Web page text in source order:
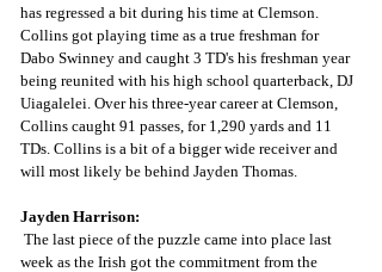
has regressed a bit during his time at Clemson.
Collins got playing time as a true freshman for
Dabo Swinney and caught 3 TD's his freshman year
being reunited with his high school quarterback, DJ
Uiagalelei. Over his three-year career at Clemson,
Collins caught 91 passes, for 1,290 yards and 11
TDs. Collins is a bit of a bigger wide receiver and
will most likely be behind Jayden Thomas.
Jayden Harrison:
The last piece of the puzzle came into place last
week as the Irish got the commitment from the